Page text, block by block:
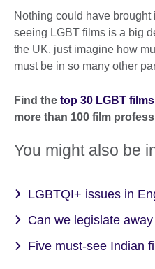
Nothing could have brought
seeing LGBT films is a big
the UK, just imagine how
must be in so many other
Find the top 30 LGBT
more than 100 film
You might also be
LGBTQI+ issues in
Can we legislate
Five must-see Indian